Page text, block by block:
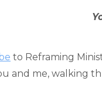
to Reframing
and me, walking